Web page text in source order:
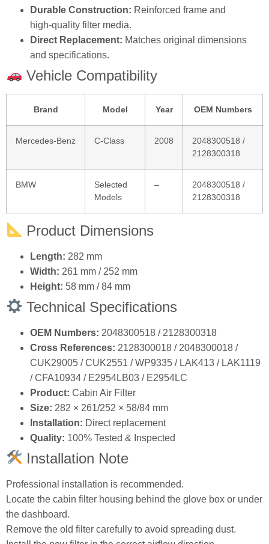
high‑quality filter media.
Direct Replacement:Matches original dimensions
and specifications.
Vehicle Compatibility
Product Dimensions
Length:282 mm
Width: 261 mm / 252 mm
Height: 58 mm / 84 mm
Technical Specifications
OEM Numbers: 2048300518 / 2128300318
Cross References: 2128300018 / 2048300018 /
CUK29005 / CUK2551 / WP9335 / LAK413 / LAK1119
/ CFA10934 / E2954LB03 / E2954LC
Product: Cabin Air Filter
Size: 282 × 261/252 × 58/84 mm
Installation:Direct replacement
Quality:
100% Tested & Inspected
Installation Note
Professional installation is recommended.
Locate the cabin filter housing behind the glove box or under
the dashboard.
Remove the old filter carefully to avoid spreading dust.
Install the new filter in the correct airflow direction.
Replace filters at intervals recommended by the vehicle